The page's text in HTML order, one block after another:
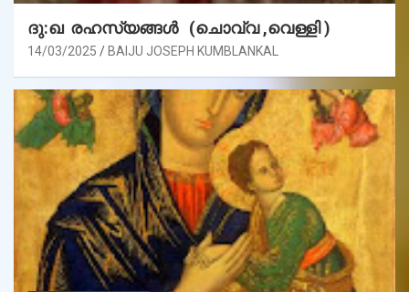
ദു:ഖ രഹസ്യങ്ങൾ (ചൊവ്വ ,വെള്ളി )
14/03/2025 BAIJU JOSEPH KUMBLANKAL